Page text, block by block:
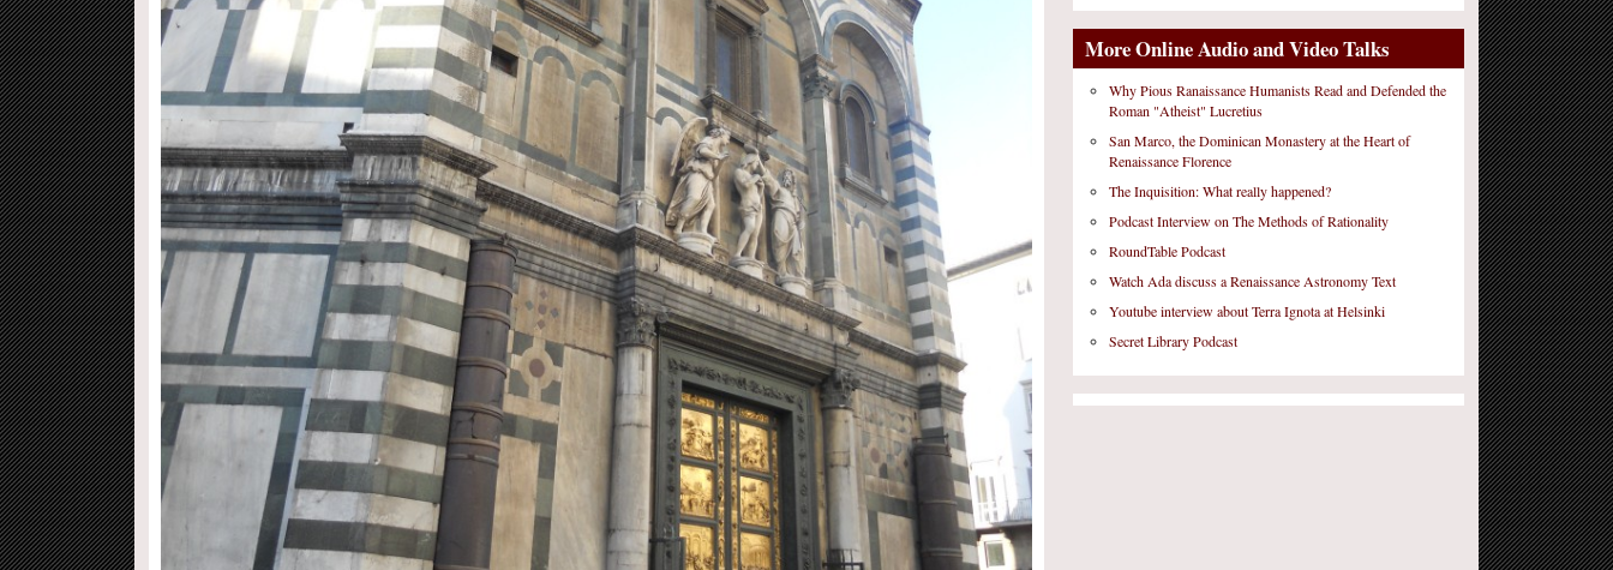
More Online Audio and Video Talks
Why Pious Ranaissance Humanists Read and Defended the
Roman "Atheist" Lucretius
San Marco, the Dominican Monastery at the Heart of
Renaissance Florence
The Inquisition: What really happened?
Podcast Interview on The Methods of Rationality
RoundTable Podcast
Watch Ada discuss a Renaissance Astronomy Text
Youtube interview about Terra Ignota at Helsinki
Secret Library Podcast